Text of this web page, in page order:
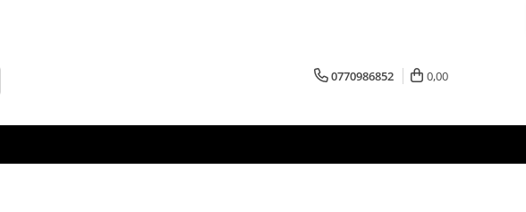
0770986852 0,00